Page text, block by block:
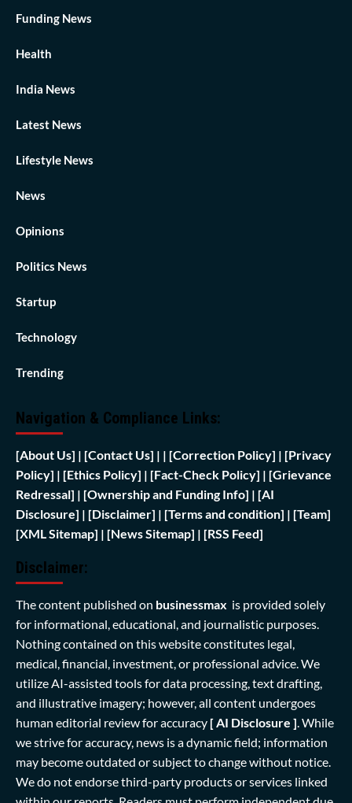
Funding News
Health
India News
Latest News
Lifestyle News
News
Opinions
Politics News
Startup
Technology
Trending
Navigation & Compliance Links:
[About Us] | [Contact Us] | | [Correction Policy] | [Privacy
Policy] | [Ethics Policy] | [Fact-Check Policy] | [Grievance
Redressal] | [Ownership and Funding Info] | [AI
Disclosure] | [Disclaimer] | [Terms and condition] | [Team]
[XML Sitemap] | [News Sitemap] | [RSS Feed]
Disclaimer:
The content published on businessmax is provided solely
for informational, educational, and journalistic purposes.
Nothing contained on this website constitutes legal,
medical, financial, investment, or professional advice. We
utilize AI-assisted tools for data processing, text drafting,
and illustrative imagery; however, all content undergoes
human editorial review for accuracy [ AI Disclosure ] While
we strive for accuracy, news is a dynamic field; information
may become outdated or subject to change without notice.
We do not endorse third-party products or services linked